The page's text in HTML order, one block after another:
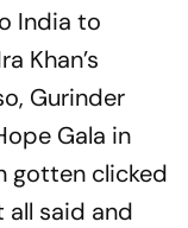
India to
Khan’s
Gurinder
Gala in
gotten clicked
said and